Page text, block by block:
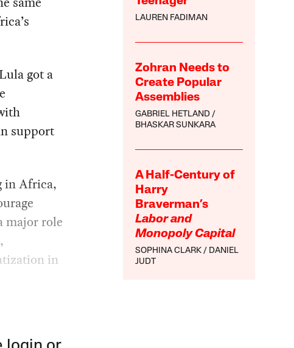
LAUREN FADIMAN
Zohran Needs to
Create Popular
Assemblies
GABRIEL HETLAND
BHASKAR SUNKARA
A Half-Century of
Harry
Braverman’s
Labor and
Monopoly Capital
SOPHINA CLARK
DANIEL
JUDT
got a
support
in Africa,
major role
in